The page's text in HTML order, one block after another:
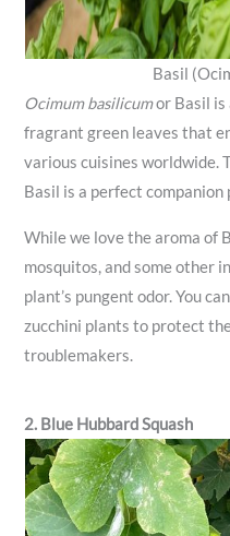
Basil
Ocimum basilicumor Basil is
fragrant green leaves that
various cuisines worldwide.
Basil is a perfect companion
While we love the aroma of
mosquitos, and some other
plant’s pungent odor. You
zucchini plants to protect
troublemakers.
2. Blue Hubbard Squash